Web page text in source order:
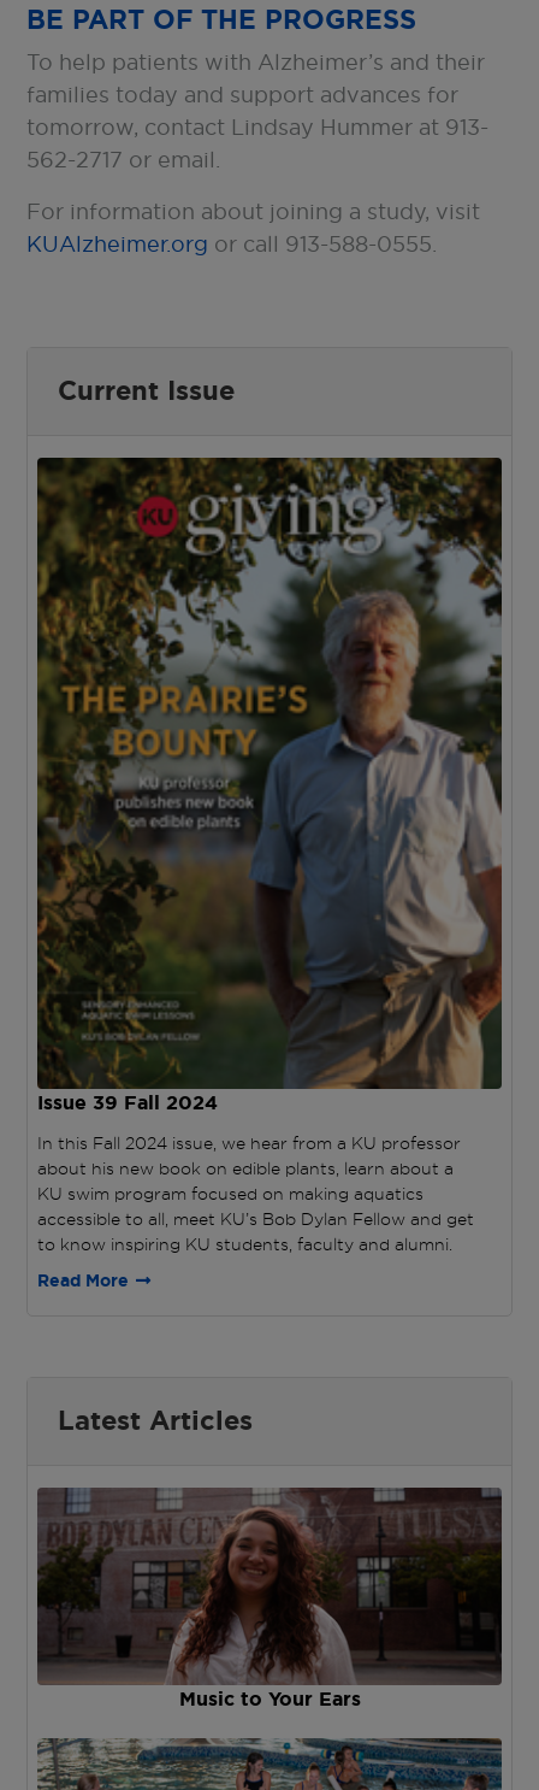
BE PART OF THE PROGRESS
To help patients with Alzheimer’s and their
families today and support advances for
tomorrow, contact Lindsay Hummer at 913-
562-2717 or email.
For information about joining a study, visit
KUAlzheimer.org or call 913-588-0555.
Current Issue
Issue 39 Fall 2024
In this Fall 2024 issue, we hear from a KU professor
about his new book on edible plants, learn about a
KU swim program focused on making aquatics
accessible to all, meet KU’s Bob Dylan Fellow and get
to know inspiring KU students, faculty and alumni.
Read More
Latest Articles
Music to Your Ears